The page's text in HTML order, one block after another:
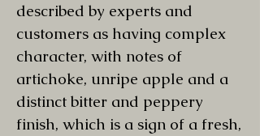
described by experts and
customers as having complex
character, with notes of
artichoke, unripe apple and a
distinct bitter and peppery
finish, which is a sign of a fresh,